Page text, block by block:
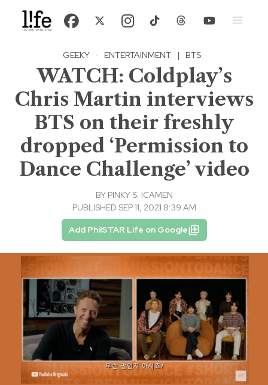
GEEKY · ENTERTAINMENT | BTS
WATCH: Coldplay’s
Chris Martin interviews
BTS on their freshly
dropped ‘Permission to
Dance Challenge’ video
BY PINKY S. ICAMEN
PUBLISHED SEP 11, 2021 8:39 AM
Add PhilSTAR Life on Google